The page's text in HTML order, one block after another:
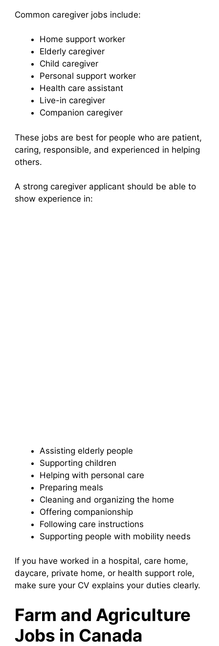
Common caregiver jobs include:
Home support worker
Elderly caregiver
Child caregiver
Personal support worker
Health care assistant
Live-in caregiver
Companion caregiver
These jobs are best for people who are patient,
caring, responsible, and experienced in helping
others.
A strong caregiver applicant should be able to
show experience in:
Assisting elderly people
Supporting children
Helping with personal care
Preparing meals
Cleaning and organizing the home
Offering companionship
Following care instructions
Supporting people with mobility needs
If you have worked in a hospital, care home,
daycare, private home, or health support role,
make sure your CV explains your duties clearly.
Farm and Agriculture
Jobs in Canada